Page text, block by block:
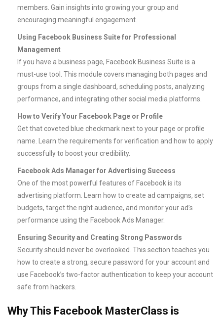
members. Gain insights into growing your group and
encouraging meaningful engagement.
Using Facebook Business Suite for Professional
Management
If you have a business page, Facebook Business Suite is a
must-use tool. This module covers managing both pages and
groups from a single dashboard, scheduling posts, analyzing
performance, and integrating other social media platforms.
How to Verify Your Facebook Page or Profile
Get that coveted blue checkmark next to your page or profile
name. Learn the requirements for verification and how to apply
successfully to boost your credibility.
Facebook Ads Manager for Advertising Success
One of the most powerful features of Facebook is its
advertising platform. Learn how to create ad campaigns, set
budgets, target the right audience, and monitor your ad’s
performance using the Facebook Ads Manager.
Ensuring Security and Creating Strong Passwords
Security should never be overlooked. This section teaches you
how to create a strong, secure password for your account and
use Facebook’s two-factor authentication to keep your account
safe from hackers.
Why This Facebook MasterClass is